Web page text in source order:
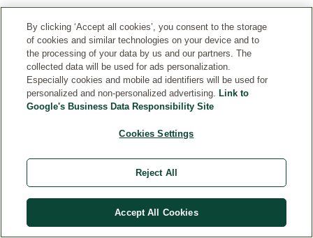
an
he
ng
oe
sp
By clicking ‘Accept all cookies’, you consent to the storage
of cookies and similar technologies on your device and to
the processing of your data by us and our partners. The
collected data will be used for ads personalization.
Especially cookies and mobile ad identifiers will be used for
personalized and non-personalized advertising. Link to
Google's Business Data Responsibility Site
Cookies Settings
Reject All
Accept All Cookies